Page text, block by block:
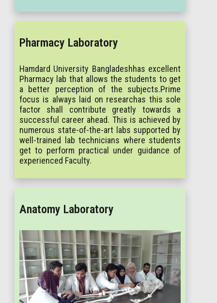
Pharmacy Laboratory
Hamdard University Bangladeshhas excellent
Pharmacy lab that allows the students to get
a better perception of the subjects.Prime
focus is always laid on researchas this sole
factor shall contribute greatly towards a
successful career ahead. This is achieved by
numerous state-of-the-art labs supported by
well-trained lab technicians where students
get to perform practical under guidance of
experienced Faculty.
Anatomy Laboratory